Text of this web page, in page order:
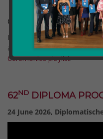
Graduation
Full recordings of all
available on our YouTube
Ceremonies playlist.
62ND DIPLOMA
24 June 2026,